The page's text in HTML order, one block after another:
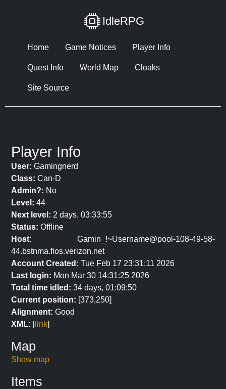
IdleRPG
Home Game Notices Player Info
Quest Info World Map Cloaks
Site Source
Player Info
User: Gamingnerd
Class: Can-D
Admin?: No
Level: 44
Next level: 2 days, 03:33:55
Status: Offline
Host: Gamin_!~Username@pool-108-49-58-
44.bstnma.fios.verizon.net
Account Created: Tue Feb 17 23:31:11 2026
Last login: Mon Mar 30 14:31:25 2026
Total time idled: 34 days, 01:09:50
Current position: [373,250]
Alignment: Good
XML: [link]
Map
Show map
Items